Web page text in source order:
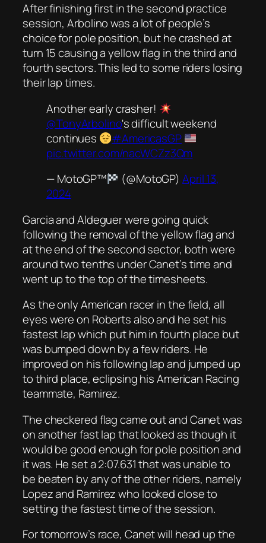
After finishing first in the second practice
session, Arbolino was a lot of people’s
choice for pole position, but he crashed at
turn 15 causing a yellow flag in the third and
fourth sectors. This led to some riders losing
their lap times.
Another early crasher!
@TonyArbolino's difficult weekend
continues
#AmericasGP
pic.twitter.com/nacWCZz3Qm
— MotoGP™
(@MotoGP)April 13,
2024
Garcia and Aldeguer were going quick
following the removal of the yellow flag and
at the end of the second sector, both were
around two tenths under Canet’s time and
went up to the top of the timesheets.
As the only American racer in the field, all
eyes were on Roberts also and he set his
fastest lap which put him in fourth place but
was bumped down by a few riders. He
improved on his following lap and jumped up
to third place, eclipsing his American Racing
teammate, Ramirez.
The checkered flag came out and Canet was
on another fast lap that looked as though it
would be good enough for pole position and
it was. He set a 2:07.631 that was unable to
be beaten by any of the other riders, namely
Lopez and Ramirez who looked close to
setting the fastest time of the session.
For tomorrow’s race, Canet will head up the